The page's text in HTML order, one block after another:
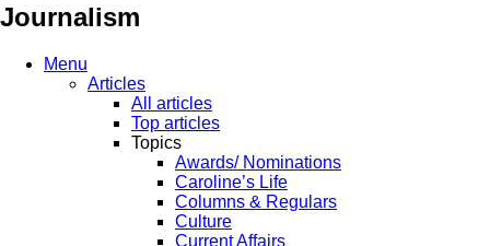
Journalism
Menu
Articles
All articles
Top articles
Topics
Awards/ Nominations
Caroline’s Life
Columns & Regulars
Culture
Current Affairs